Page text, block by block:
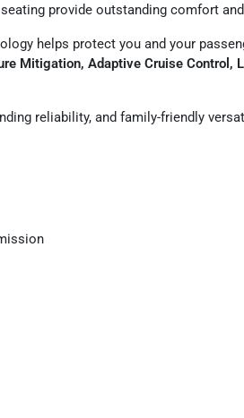
provide outstanding comfort
helps protect you and your
Mitigation, Adaptive Cruise Control,
reliability, and family-friendly